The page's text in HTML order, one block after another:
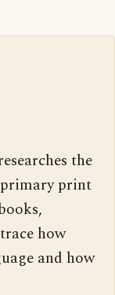
the
print
how
and how